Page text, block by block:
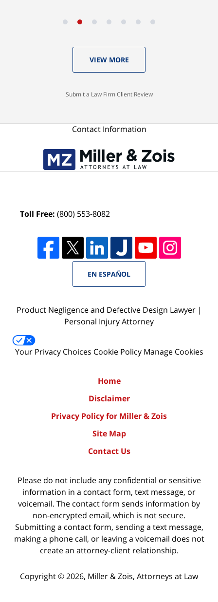
VIEW MORE
Submit a Law Firm Client Review
Contact Information
Toll Free:(800) 553-8082
EN ESPAÑOL
Product Negligence and Defective Design Lawyer |
Personal Injury Attorney
Your Privacy Choices Cookie Policy Manage Cookies
Home
Disclaimer
Privacy Policy for Miller & Zois
Site Map
Contact Us
Please do not include any confidential or sensitive
information in a contact form, text message, or
voicemail. The contact form sends information by
non-encrypted email, which is not secure.
Submitting a contact form, sending a text message,
making a phone call, or leaving a voicemail does not
create an attorney-client relationship.
Copyright ©2026, Miller & Zois, Attorneys at Law